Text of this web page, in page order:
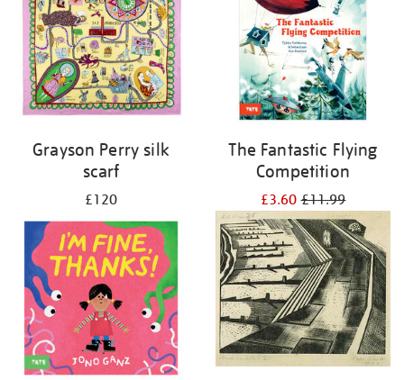
Grayson Perry silk
scarf
£120
The Fantastic Flying
Competition
£3.60£11.99